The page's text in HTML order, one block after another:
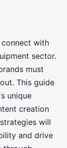
connect with
sector.
must
This guide
unique
creation
will
and drive